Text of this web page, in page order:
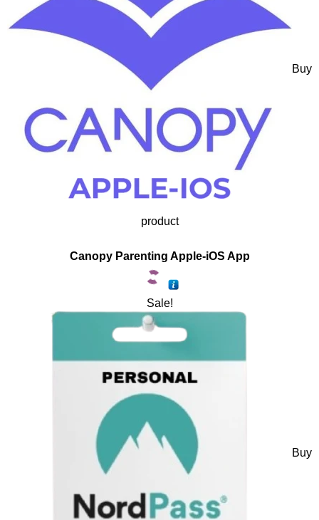
Buy
product
Canopy Parenting Apple-iOS App
Sale!
Buy